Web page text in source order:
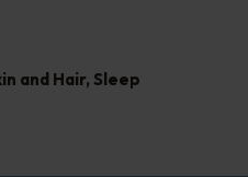
and Hair, Sleep